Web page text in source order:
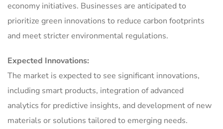
economy initiatives. Businesses are anticipated to
prioritize green innovations to reduce carbon footprints
and meet stricter environmental regulations.
Expected Innovations:
The market is expected to see significant innovations,
including smart products, integration of advanced
analytics for predictive insights, and development of new
materials or solutions tailored to emerging needs.